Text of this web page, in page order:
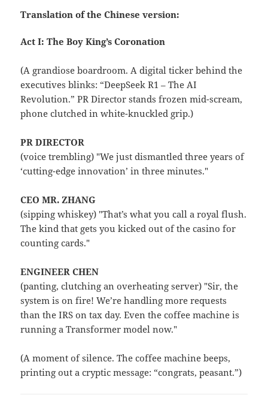
Translation of the Chinese version:
Act I: The Boy King’s Coronation
(A grandiose boardroom. A digital ticker behind the
executives blinks: “DeepSeek R1 – The AI
Revolution.” PR Director stands frozen mid-scream,
phone clutched in white-knuckled grip.)
PR DIRECTOR
(voice trembling) "We just dismantled three years of
‘cutting-edge innovation’ in three minutes."
CEO MR. ZHANG
(sipping whiskey) "That’s what you call a royal flush.
The kind that gets you kicked out of the casino for
counting cards."
ENGINEER CHEN
(panting, clutching an overheating server) "Sir, the
system is on fire! We’re handling more requests
than the IRS on tax day. Even the coffee machine is
running a Transformer model now."
(A moment of silence. The coffee machine beeps,
printing out a cryptic message: “congrats, peasant.”)